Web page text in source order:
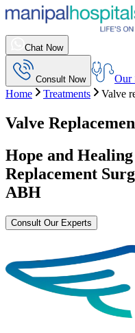
Chat Now
Consult Now Our
Home
Treatments Valve
Valve
Hope and
Replacement
ABH
Consult Our Experts